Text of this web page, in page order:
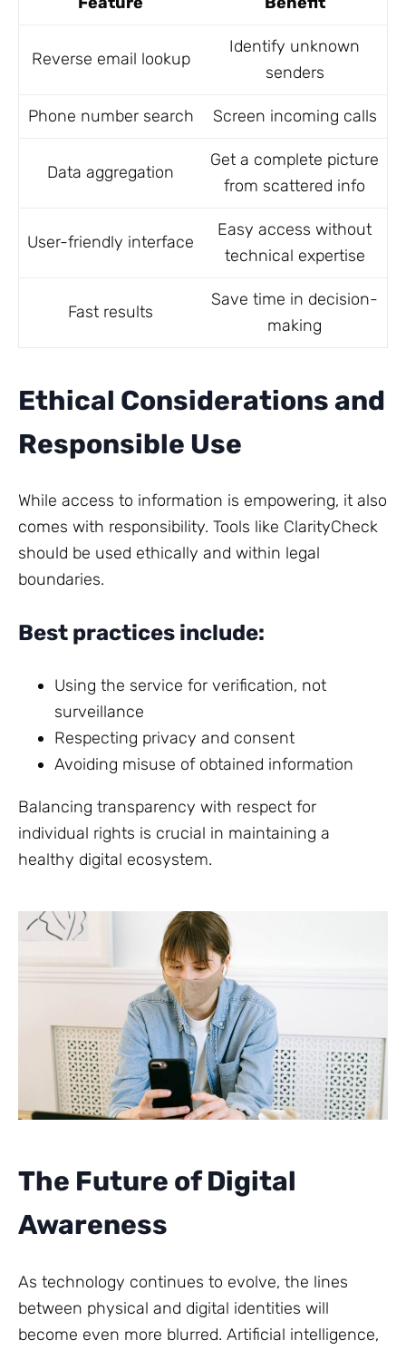
Reverse email lookup
Identify unknown
senders
Phone number search Screen incoming calls
Data aggregation
Get a complete picture
from scattered info
User-friendly interface
Easy access without
technical expertise
Fast results
Save time in decision-
making
Ethical Considerations and
Responsible Use
While access to information is empowering, it also
comes with responsibility. Tools like ClarityCheck
should be used ethically and within legal
boundaries.
Best practices include:
Using the service for verification, not
surveillance
Respecting privacy and consent
Avoiding misuse of obtained information
Balancing transparency with respect for
individual rights is crucial in maintaining a
healthy digital ecosystem.
The Future of Digital
Awareness
As technology continues to evolve, the lines
between physical and digital identities will
become even more blurred. Artificial intelligence,